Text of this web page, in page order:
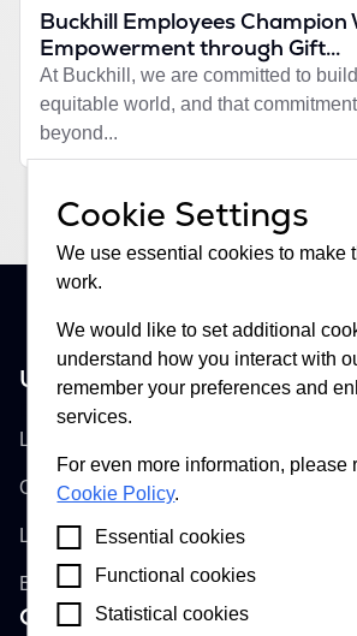
Buckhill Employees Champion
Empowerment through Gift...
At Buckhill, we are committed to
equitable world, and that
beyond...
United Kingdom
Buckhill Ltd
Lloyd's of London, Room 897
One Lime Street
London, EC3M 7HA
England
Croatia
Cookie Settings
We use essential cookies to make
work.
We would like to set additional
understand how you interact with
remember your preferences and
services.
For even more information, please
Cookie Policy.
Essential cookies
Cookies that are strictly
and access essential features of
Functional cookies
Cookies that enable our website to
Statistical cookies